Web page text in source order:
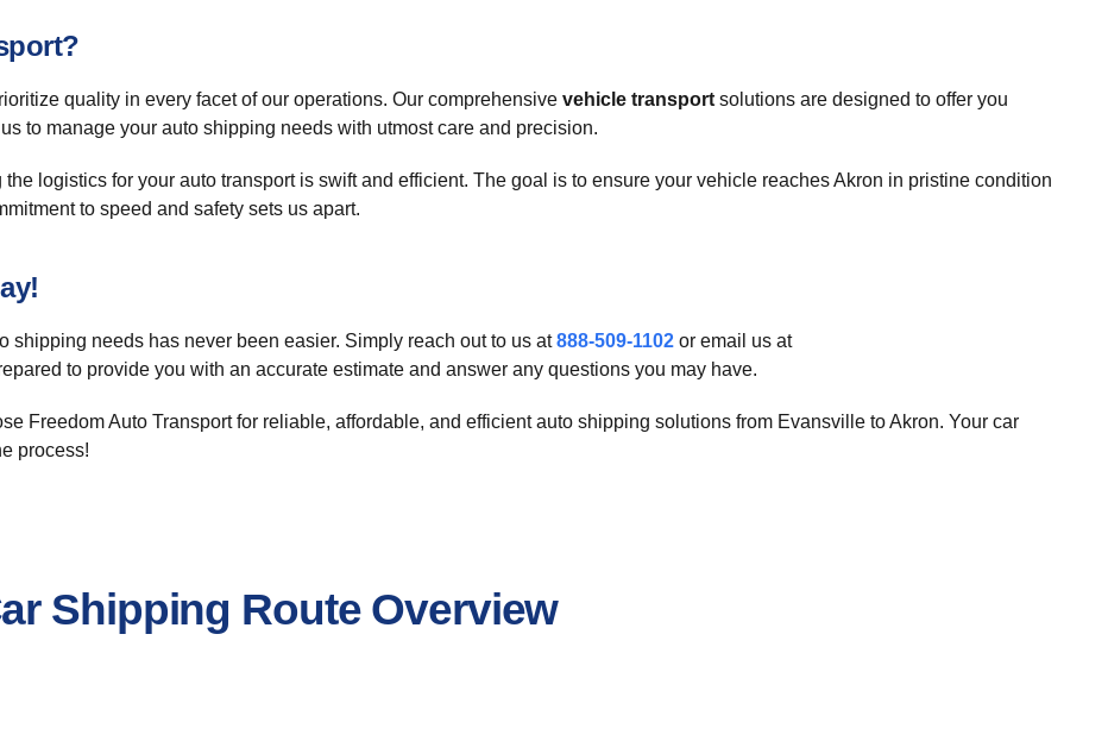
quality in every facet of our operations. Our comprehensive vehicle transport solutions are designed to offer you
to manage your auto shipping needs with utmost care and precision.
logistics for your auto transport is swift and efficient. The goal is to ensure your vehicle reaches Akron in pristine condition
to speed and safety sets us apart.
shipping needs has never been easier. Simply reach out to us at888-509-1102 or email us at
to provide you with an accurate estimate and answer any questions you may have.
Freedom Auto Transport for reliable, affordable, and efficient auto shipping solutions from Evansville to Akron. Your car
process!
Shipping Route Overview